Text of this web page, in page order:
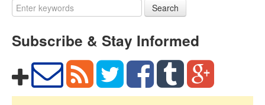
Search
Subscribe & Stay Informed